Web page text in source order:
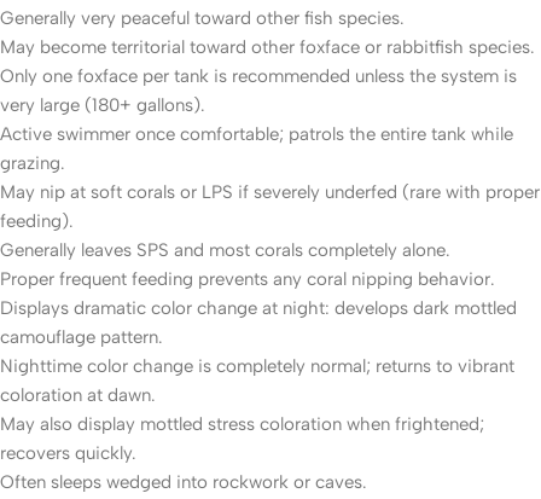
Generally very peaceful toward other fish species.
May become territorial toward other foxface or rabbitfish species.
Only one foxface per tank is recommended unless the system is
very large (180+ gallons).
Active swimmer once comfortable; patrols the entire tank while
grazing.
May nip at soft corals or LPS if severely underfed (rare with proper
feeding).
Generally leaves SPS and most corals completely alone.
Proper frequent feeding prevents any coral nipping behavior.
Displays dramatic color change at night: develops dark mottled
camouflage pattern.
Nighttime color change is completely normal; returns to vibrant
coloration at dawn.
May also display mottled stress coloration when frightened;
recovers quickly.
Often sleeps wedged into rockwork or caves.